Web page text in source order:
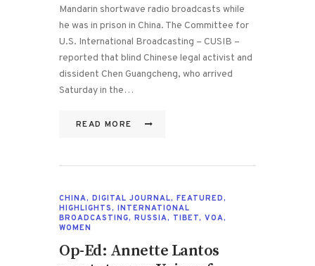
Mandarin shortwave radio broadcasts while
he was in prison in China. The Committee for
U.S. International Broadcasting – CUSIB –
reported that blind Chinese legal activist and
dissident Chen Guangcheng, who arrived
Saturday in the…
READ MORE
CHINA, DIGITAL JOURNAL, FEATURED,
HIGHLIGHTS, INTERNATIONAL
BROADCASTING, RUSSIA, TIBET, VOA,
WOMEN
Op-Ed: Annette Lantos